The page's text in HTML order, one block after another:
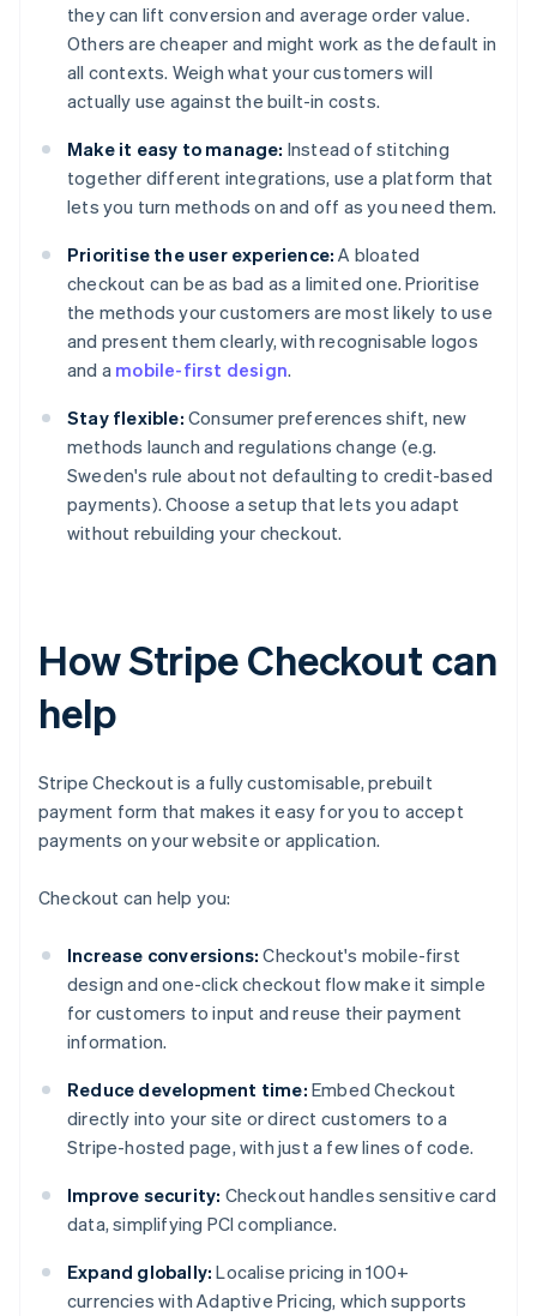
they can lift conversion and average order value.
Others are cheaper and might work as the default in
all contexts. Weigh what your customers will
actually use against the built-in costs.
Make it easy to manage: Instead of stitching
together different integrations, use a platform that
lets you turn methods on and off as you need them.
Prioritise the user experience: A bloated
checkout can be as bad as a limited one. Prioritise
the methods your customers are most likely to use
and present them clearly, with recognisable logos
and a mobile-first design.
Stay flexible: Consumer preferences shift, new
methods launch and regulations change (e.g.
Sweden's rule about not defaulting to credit-based
payments). Choose a setup that lets you adapt
without rebuilding your checkout.
How Stripe Checkout can
help
Stripe Checkout is a fully customisable, prebuilt
payment form that makes it easy for you to accept
payments on your website or application.
Checkout can help you:
Increase conversions: Checkout's mobile-first
design and one-click checkout flow make it simple
for customers to input and reuse their payment
information.
Reduce development time: Embed Checkout
directly into your site or direct customers to a
Stripe-hosted page, with just a few lines of code.
Improve security: Checkout handles sensitive card
data, simplifying PCI compliance.
Expand globally: Localise pricing in 100+
currencies with Adaptive Pricing, which supports